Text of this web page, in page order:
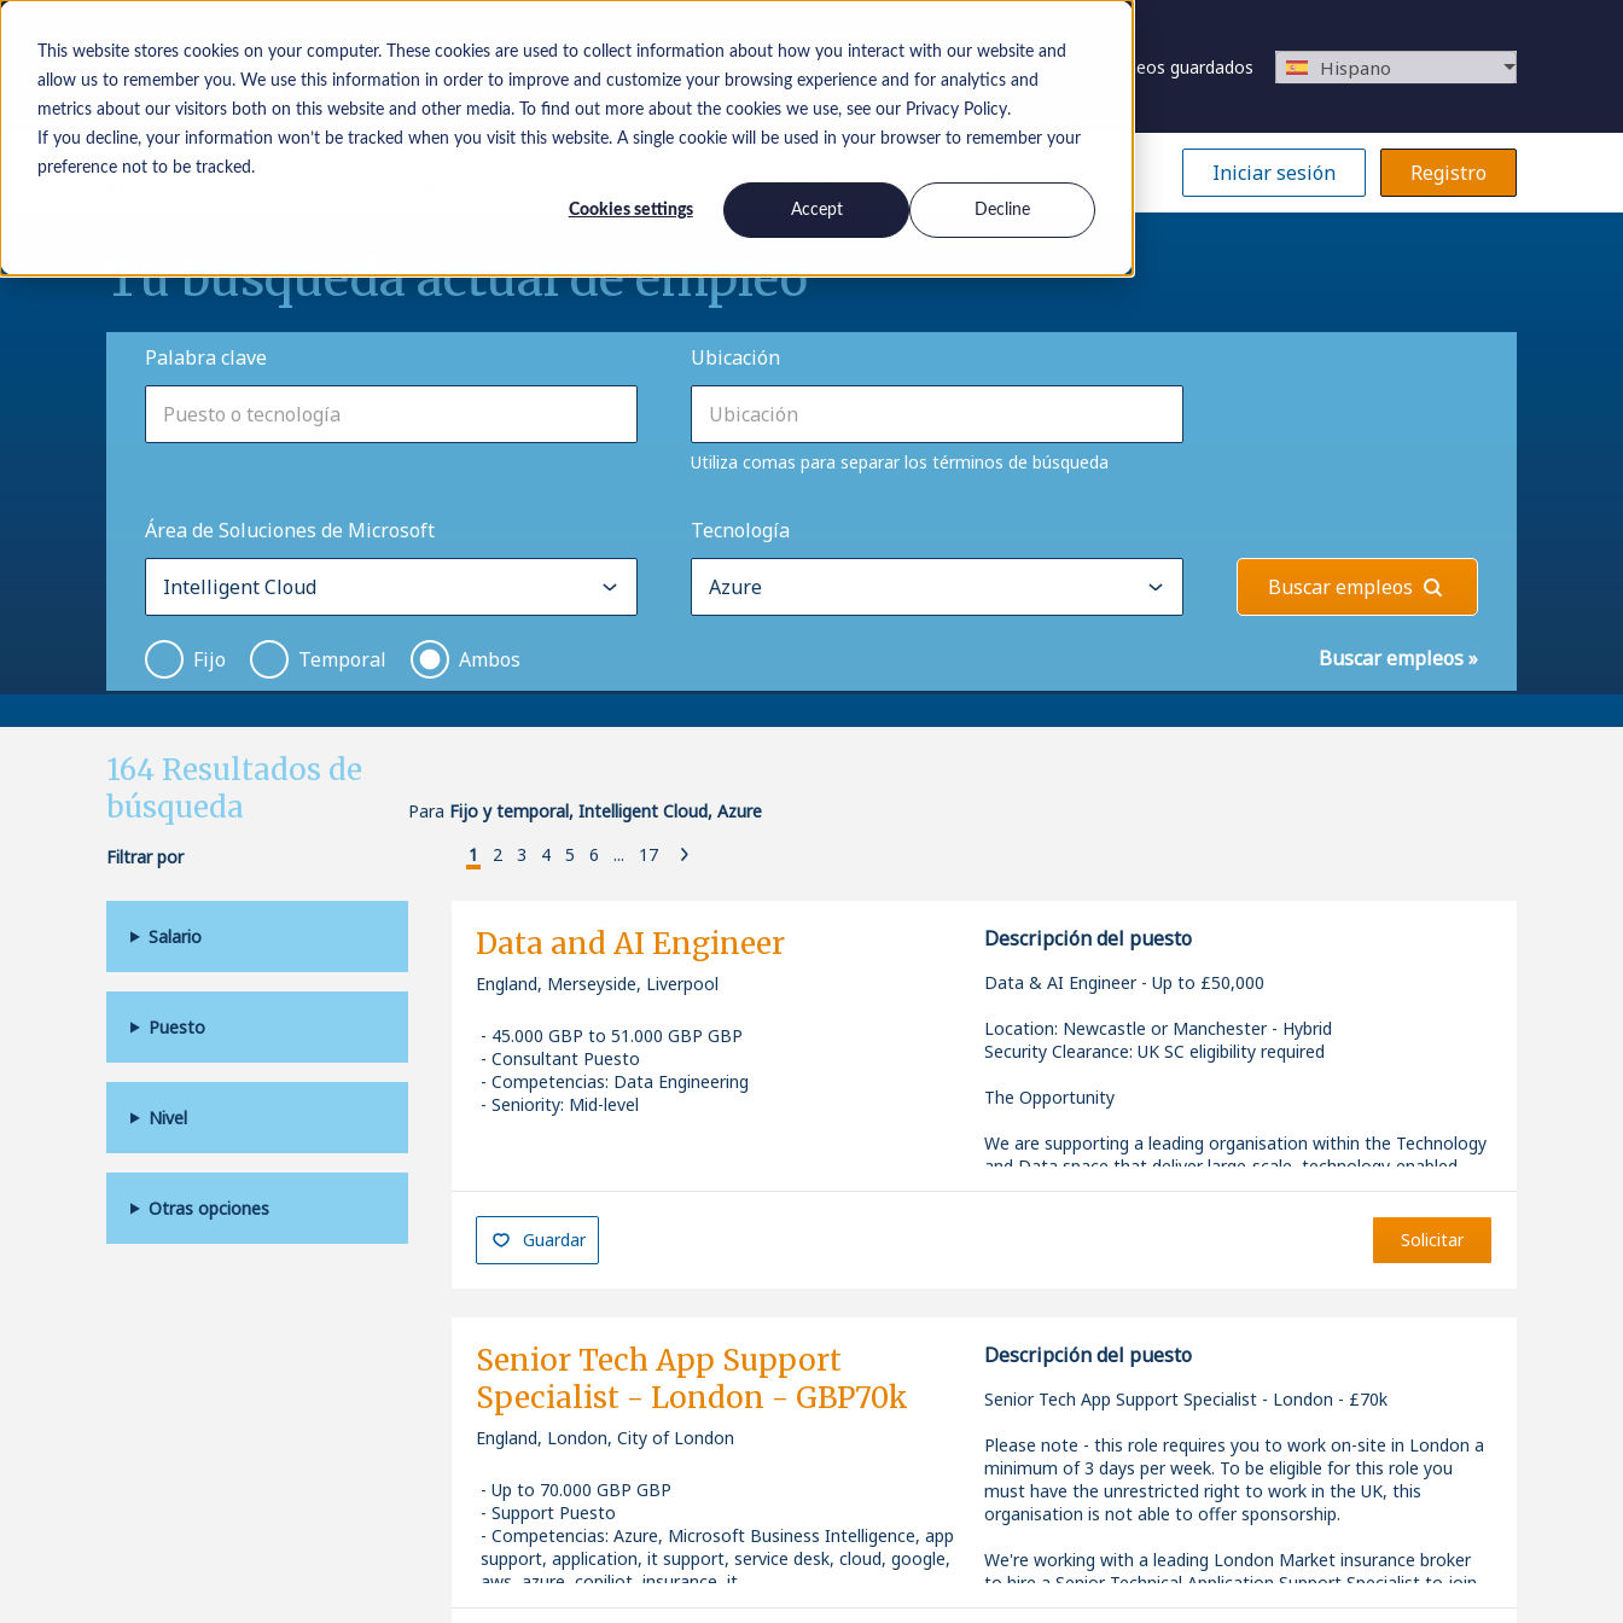
This website stores cookies on your computer. These cookies are used to collect information about how you interact with our website and
allow us to remember you. We use this information in order to improve and customize your browsing experience and for analytics and
metrics about our visitors both on this website and other media. To find out more about the cookies we use, see our Privacy Policy.
If you decline, your information won’t be tracked when you visit this website. A single cookie will be used in your browser to remember your
preference not to be tracked.
Cookies settings Accept Decline
Empleos guardados Hispano
Solicitantes de
nosotros
Iniciar sesión Registro
Tu búsqueda actual de empleo
Palabra clave Ubicación
Utiliza comas para separar los términos de búsqueda
Área de Soluciones de Microsoft Tecnología
Fijo Temporal Ambos
Buscar empleos
Buscar empleos»
164 Resultados de
búsqueda
Para Fijo y temporal, Intelligent Cloud, Azure
1
2 3 4 5 6 ... 17
Data and AI Engineer
England, Merseyside, Liverpool
45.000 GBP to 51.000 GBP GBP
Consultant Puesto
Competencias: Data Engineering
Seniority: Mid-level
Descripción del puesto
Data & AI Engineer - Up to £50,000
Location: Newcastle or Manchester - Hybrid
Security Clearance: UK SC eligibility required
The Opportunity
We are supporting a leading organisation within the Technology
and Data space that deliver large-scale, technology-enabled
transformations. This team specialises in building modern, data-
driven solutions that enable better decision-making,
technologies.
The Role
As a Data & AI Engineer, you will design, build and maintain data
pipelines, analytical platforms and AI-enabled capabilities that
analysts, engineers, and stakeholders to translate requirements
into robust, production-ready solutions.
Guardar Solicitar
Senior Tech App Support
Specialist - London - GBP70k
England, London, City of London
Up to 70.000 GBP GBP
Support Puesto
Competencias: Azure, Microsoft Business Intelligence, app
support, application, it support, service desk, cloud, google,
aws, azure, copiliot, insurance, it
Seniority: Senior
Descripción del puesto
Senior Tech App Support Specialist - London - £70k
Please note - this role requires you to work on-site in London a
minimum of 3 days per week. To be eligible for this role you
must have the unrestricted right to work in the UK, this
organisation is not able to offer sponsorship.
We're working with a leading London Market insurance broker
to hire a Senior Technical Application Support Specialist to join
their growing technology team.
Filtrar por
Salario
Puesto
Nivel
Otras opciones